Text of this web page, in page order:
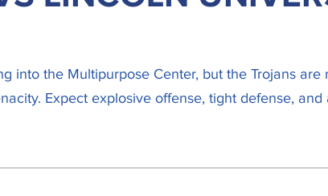
into the Multipurpose Center, but the Trojans are
Expect explosive offense, tight defense, and